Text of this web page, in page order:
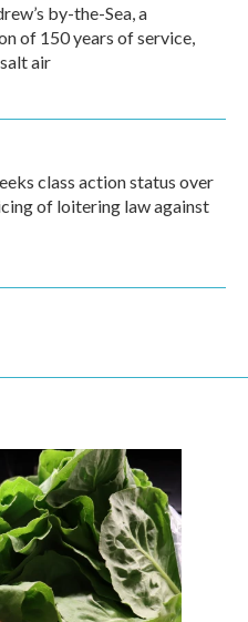
by-the-Sea, a
of 150 years of service,
air
class action status over
of loitering law against